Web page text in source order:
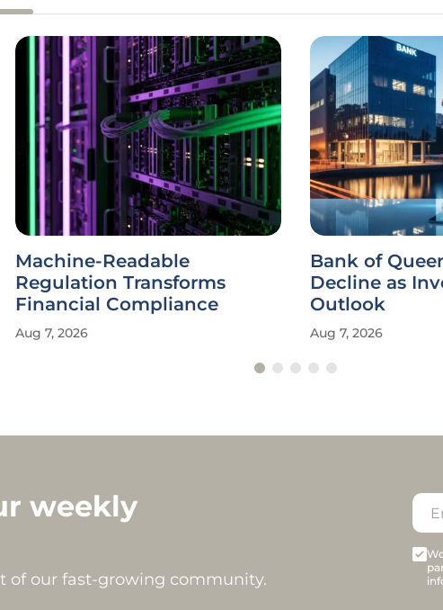
Machine-Readable
Regulation Transforms
Financial Compliance
Aug 7, 2026
Bank of
Decline as
Outlook
Aug 7, 2026
weekly
of our fast-growing community.